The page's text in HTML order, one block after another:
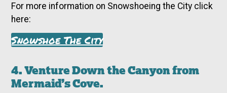
For more information on Snowshoeing the City click
here:
Snowshoe The City
4. Venture Down the Canyon from
Mermaid’s Cove.